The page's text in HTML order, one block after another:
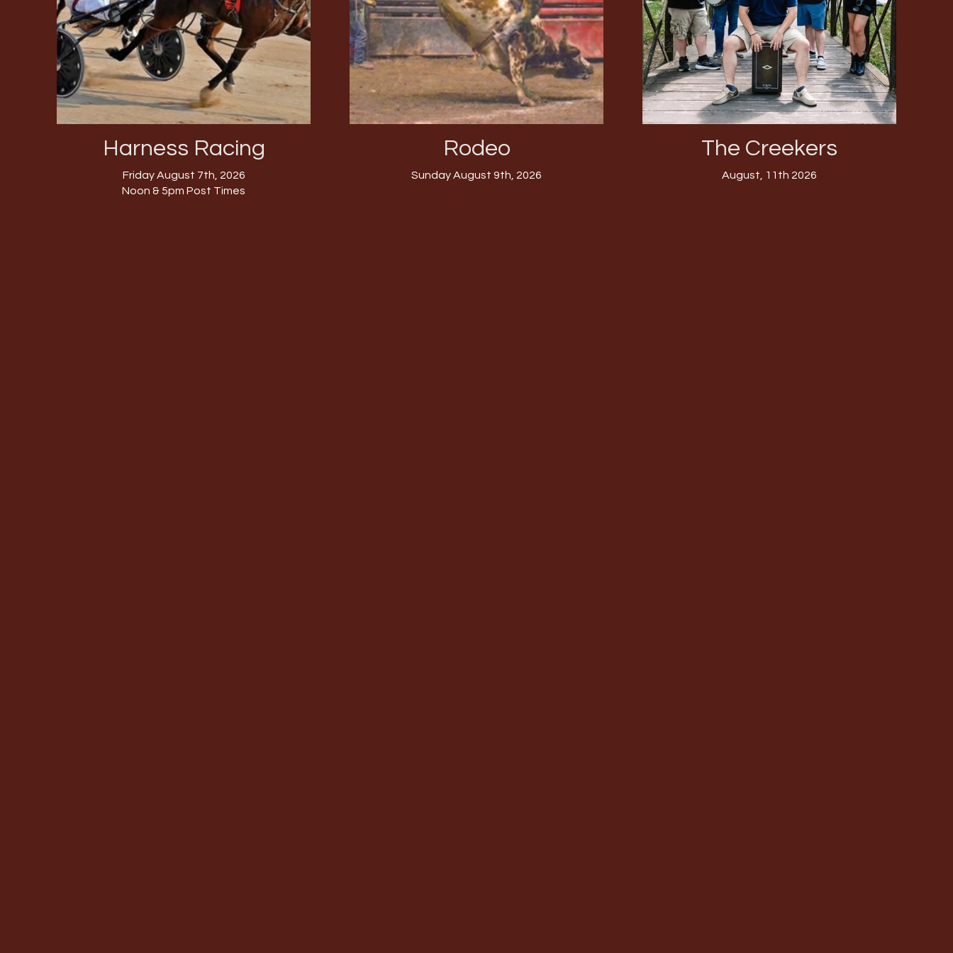
Harness Racing
Friday August 7th, 2026
Noon & 5pm Post Times
Rodeo
Sunday August 9th, 2026
The Creekers
August, 11th 2026